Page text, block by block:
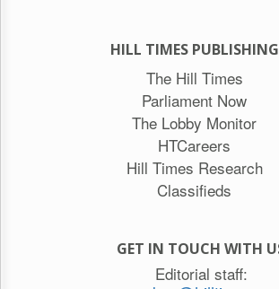
HILL TIMES PUBLISHING
The Hill Times
Parliament Now
The Lobby Monitor
HTCareers
Hill Times Research
Classifieds
GET IN TOUCH WITH
Editorial staff: